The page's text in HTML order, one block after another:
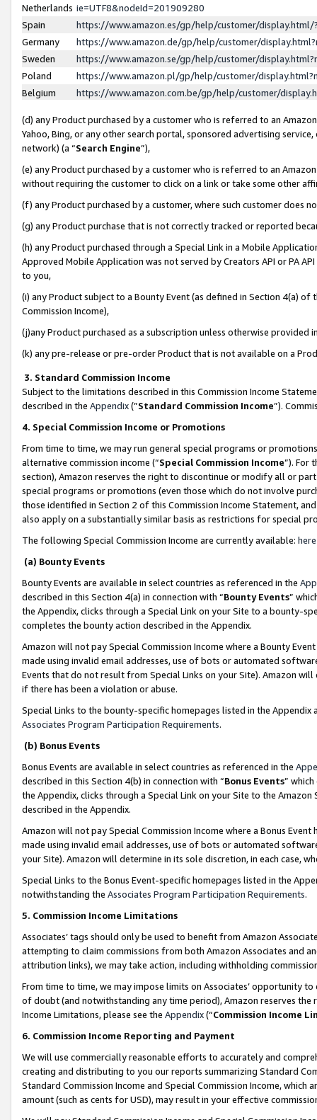
Netherlands ie=UTF8&nodeId=201909280
Spain
https://www.amazon.es/gp/help/customer/
Germany
https://www.amazon.de/gp/help/customer/
Sweden
https://www.amazon.se/gp/help/customer/
Poland
https://www.amazon.pl/gp/help/customer/
Belgium
https://www.amazon.com.be/gp/help/customer/
(d) any Product purchased by a customer who is referred to an
Yahoo, Bing, or any other search portal, sponsored advertising
network) (a “Search Engine”),
(e) any Product purchased by a customer who is referred to an
without requiring the customer to click on a link or take some other
(f) any Product purchased by a customer, where such customer does
(g) any Product purchase that is not correctly tracked or reported
(h) any Product purchased through a Special Link in a Mobile
Approved Mobile Application was not served by Creators API or PA
to you,
(i) any Product subject to a Bounty Event (as defined in Section 4(a)
Commission Income),
(j)any Product purchased as a subscription unless otherwise provided
(k) any pre-release or pre-order Product that is not available on a
3. Standard Commission Income
Subject to the limitations described in this Commission Income
described in the Appendix(”Standard Commission Income”).
4. Special Commission Income or Promotions
From time to time, we may run general special programs or
alternative commission income (“Special Commission Income”). For
section), Amazon reserves the right to discontinue or modify all or
special programs or promotions (even those which do not involve
those identified in Section 2 of this Commission Income Statement,
also apply on a substantially similar basis as restrictions for special
The following Special Commission Income are currently available: here
(a) Bounty Events
Bounty Events are available in select countries as referenced in the
described in this Section 4(a) in connection with “Bounty Events”
the Appendix, clicks through a Special Link on your Site to a bounty-
completes the bounty action described in the Appendix.
Amazon will not pay Special Commission Income where a Bounty
made using invalid email addresses, use of bots or automated
Events that do not result from Special Links on your Site). Amazon
if there has been a violation or abuse.
Special Links to the bounty-specific homepages listed in the
Associates Program Participation Requirements.
(b) Bonus Events
Bonus Events are available in select countries as referenced in the
described in this Section 4(b) in connection with “Bonus Events”
the Appendix, clicks through a Special Link on your Site to the
described in the Appendix.
Amazon will not pay Special Commission Income where a Bonus
made using invalid email addresses, use of bots or automated
your Site). Amazon will determine in its sole discretion, in each case,
Special Links to the Bonus Event-specific homepages listed in the
notwithstanding the Associates Program Participation Requirements.
5. Commission Income Limitations
Associates’ tags should only be used to benefit from Amazon
attempting to claim commissions from both Amazon Associates and
attribution links), we may take action, including withholding
From time to time, we may impose limits on Associates’ opportunity
of doubt (and notwithstanding any time period), Amazon reserves
Income Limitations, please see the Appendix(“Commission Income
6. Commission Income Reporting and Payment
We will use commercially reasonable efforts to accurately and
creating and distributing to you our reports summarizing Standard
Standard Commission Income and Special Commission Income,
amount (such as cents for USD), may result in your effective